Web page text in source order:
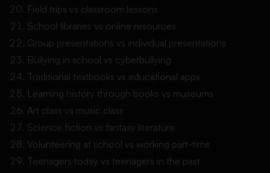
Field trips vs classroom lessons
School libraries vs online resources
Group presentations vs individual presentations
Bullying in school vs cyberbullying
Traditional textbooks vs educational apps
Learning history through books vs museums
Art class vs music class
Science fiction vs fantasy literature
Volunteering at school vs working part-time
Teenagers today vs teenagers in the past